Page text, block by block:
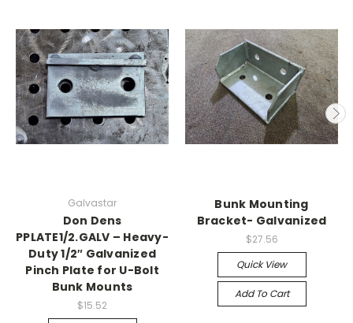
Galvastar
Don Dens
PPLATE1/2.GALV – Heavy-
Duty 1/2″ Galvanized
Pinch Plate for U-Bolt
Bunk Mounts
$15.52
Bunk Mounting
Bracket- Galvanized
$27.56
Quick View
Add To Cart